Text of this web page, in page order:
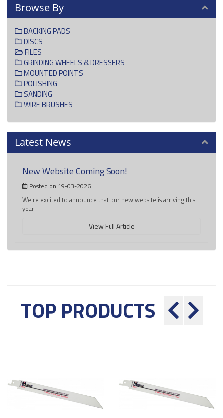
Browse By
BACKING PADS
DISCS
FILES
GRINDING WHEELS & DRESSERS
MOUNTED POINTS
POLISHING
SANDING
WIRE BRUSHES
Latest News
New Website Coming Soon!
Posted on 19-03-2026
We're excited to announce that our new website is arriving this
year!
View Full Article
TOP PRODUCTS